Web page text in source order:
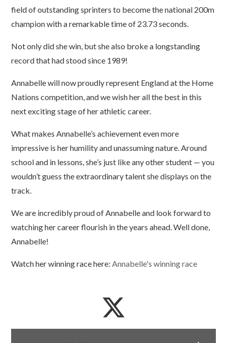
field of outstanding sprinters to become the national 200m
champion with a remarkable time of 23.73 seconds.
Not only did she win, but she also broke a longstanding
record that had stood since 1989!
Annabelle will now proudly represent England at the Home
Nations competition, and we wish her all the best in this
next exciting stage of her athletic career.
What makes Annabelle’s achievement even more
impressive is her humility and unassuming nature. Around
school and in lessons, she’s just like any other student — you
wouldn’t guess the extraordinary talent she displays on the
track.
We are incredibly proud of Annabelle and look forward to
watching her career flourish in the years ahead. Well done,
Annabelle!
Watch her winning race here: Annabelle's winning race